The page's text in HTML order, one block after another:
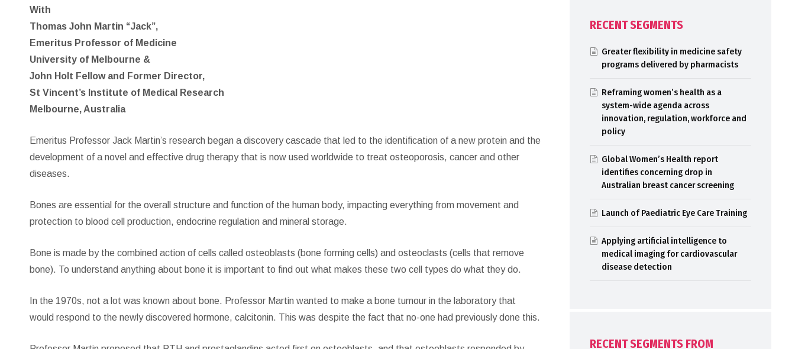
With
Thomas John Martin “Jack”,
Emeritus Professor of Medicine
University of Melbourne &
John Holt Fellow and Former Director,
St Vincent’s Institute of Medical Research
Melbourne, Australia
Emeritus Professor Jack Martin’s research began a discovery cascade that led to the identification of a new protein and the
development of a novel and effective drug therapy that is now used worldwide to treat osteoporosis, cancer and other
diseases.
Bones are essential for the overall structure and function of the human body, impacting everything from movement and
protection to blood cell production, endocrine regulation and mineral storage.
Bone is made by the combined action of cells called osteoblasts (bone forming cells) and osteoclasts (cells that remove
bone). To understand anything about bone it is important to find out what makes these two cell types do what they do.
In the 1970s, not a lot was known about bone. Professor Martin wanted to make a bone tumour in the laboratory that
would respond to the newly discovered hormone, calcitonin. This was despite the fact that no-one had previously done this.
RECENT SEGMENTS
Greater flexibility in medicine safety
programs delivered by pharmacists
Reframing women’s health as a
system-wide agenda across
innovation, regulation, workforce and
policy
Global Women’s Health report
identifies concerning drop in
Australian breast cancer screening
Launch of Paediatric Eye Care Training
Applying artificial intelligence to
medical imaging for cardiovascular
disease detection
RECENT SEGMENTS FROM